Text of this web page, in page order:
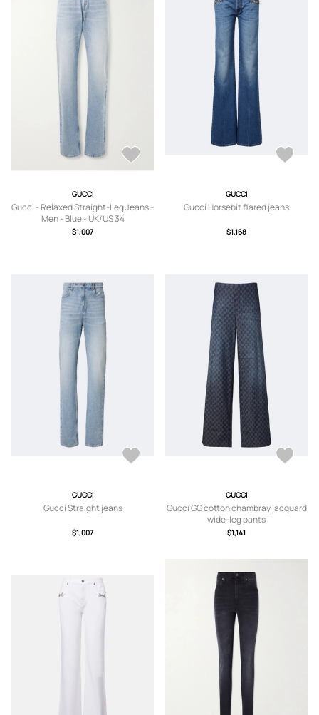
GUCCI
Gucci - Relaxed Straight-Leg Jeans -
Men - Blue - UK/US 34
$1,007
GUCCI
Gucci Horsebit flared jeans
$1,168
GUCCI
Gucci Straight jeans
$1,007
GUCCI
Gucci GG cotton chambray jacquard
wide-leg pants
$1,141